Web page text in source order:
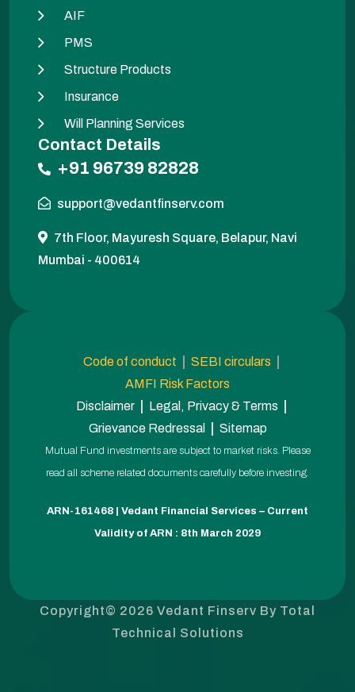
AIF
PMS
Structure Products
Insurance
Will Planning Services
Contact Details
+91 96739 82828
support@vedantfinserv.com
7th Floor, Mayuresh Square, Belapur, Navi
Mumbai - 400614
Code of conduct
SEBI circulars
AMFI Risk Factors
Disclaimer
Legal, Privacy & Terms
Grievance Redressal
Sitemap
Mutual Fund investments are subject to market risks. Please
read all scheme related documents carefully before investing.
ARN-161468 | Vedant Financial Services – Current
Validity of ARN : 8th March 2029
Copyright© 2026 Vedant Finserv By Total
Technical Solutions